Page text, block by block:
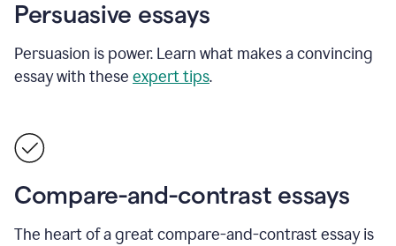
Persuasive essays
Persuasion is power. Learn what makes a convincing
essay with these expert tips.
Compare-and-contrast essays
The heart of a great compare-and-contrast essay is